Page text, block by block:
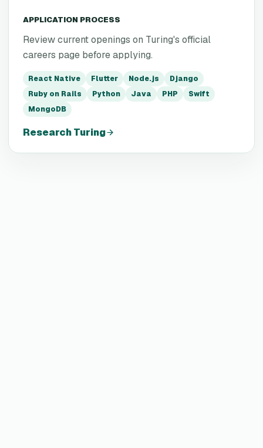
APPLICATION PROCESS
Review current openings on Turing's official
careers page before applying.
React Native Flutter Node.js
Django
Ruby on Rails
Python Java PHP
Swift
MongoDB
ResearchTuring